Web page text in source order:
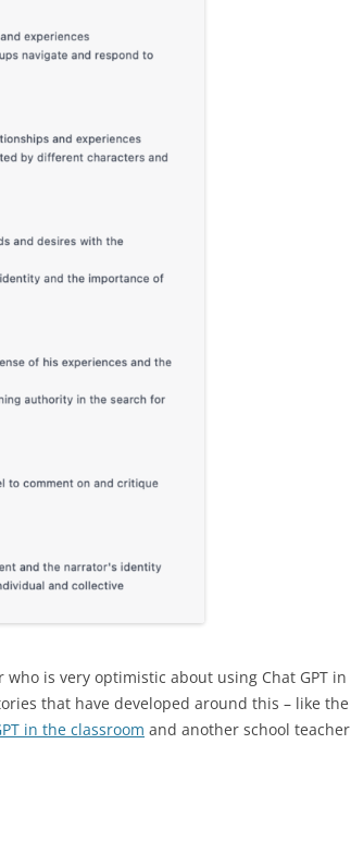
is very optimistic about using Chat GPT in
that have developed around this – like the
in the classroom and another school teacher